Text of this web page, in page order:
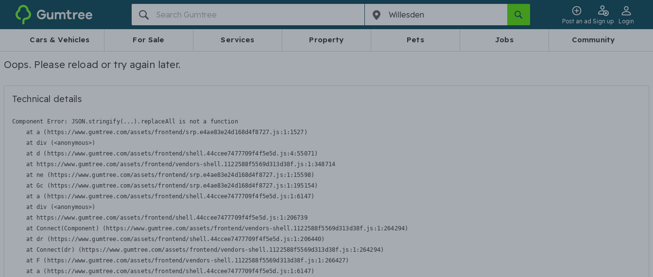
Gumtree
Post an ad Sign up Login
Cars & Vehicles For Sale Services Property Pets Jobs Community
Oops. Please reload or try again later.
Technical details
Component Error: JSON.stringify(...).replaceAll is not a function
    at a (https://www.gumtree.com/assets/frontend/srp.e4ae83e24d168d4f8727.js:1:1527)
    at div (<anonymous>)
    at d (https://www.gumtree.com/assets/frontend/shell.44ccee7477709f4f5e5d.js:4:55071)
    at https://www.gumtree.com/assets/frontend/vendors-shell.1122588f5569d313d38f.js:1:348714
    at ne (https://www.gumtree.com/assets/frontend/srp.e4ae83e24d168d4f8727.js:1:15598)
    at Gc (https://www.gumtree.com/assets/frontend/srp.e4ae83e24d168d4f8727.js:1:195154)
    at a (https://www.gumtree.com/assets/frontend/shell.44ccee7477709f4f5e5d.js:1:6147)
    at div (<anonymous>)
    at https://www.gumtree.com/assets/frontend/shell.44ccee7477709f4f5e5d.js:1:206739
    at Connect(Component) (https://www.gumtree.com/assets/frontend/vendors-shell.1122588f5569d313d38f.js:1:264294)
    at dr (https://www.gumtree.com/assets/frontend/shell.44ccee7477709f4f5e5d.js:1:206440)
    at Connect(dr) (https://www.gumtree.com/assets/frontend/vendors-shell.1122588f5569d313d38f.js:1:264294)
    at F (https://www.gumtree.com/assets/frontend/vendors-shell.1122588f5569d313d38f.js:1:266427)
    at a (https://www.gumtree.com/assets/frontend/shell.44ccee7477709f4f5e5d.js:1:6147)